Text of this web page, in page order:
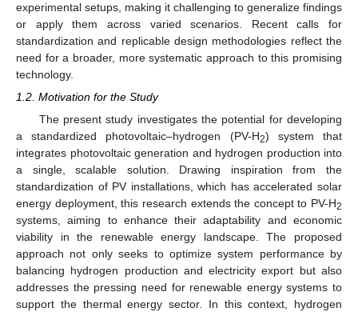
experimental setups, making it challenging to generalize findings
or apply them across varied scenarios. Recent calls for
standardization and replicable design methodologies reflect the
need for a broader, more systematic approach to this promising
technology.
1.2. Motivation for the Study
The present study investigates the potential for developing
a standardized photovoltaic–hydrogen (PV-H2) system that
integrates photovoltaic generation and hydrogen production into
a single, scalable solution. Drawing inspiration from the
standardization of PV installations, which has accelerated solar
energy deployment, this research extends the concept to PV-H2
systems, aiming to enhance their adaptability and economic
viability in the renewable energy landscape. The proposed
approach not only seeks to optimize system performance by
balancing hydrogen production and electricity export but also
addresses the pressing need for renewable energy systems to
support the thermal energy sector. In this context, hydrogen